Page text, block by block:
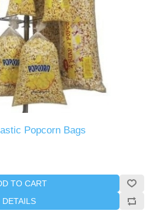
Popcorn Bags
TO CART
DETAILS